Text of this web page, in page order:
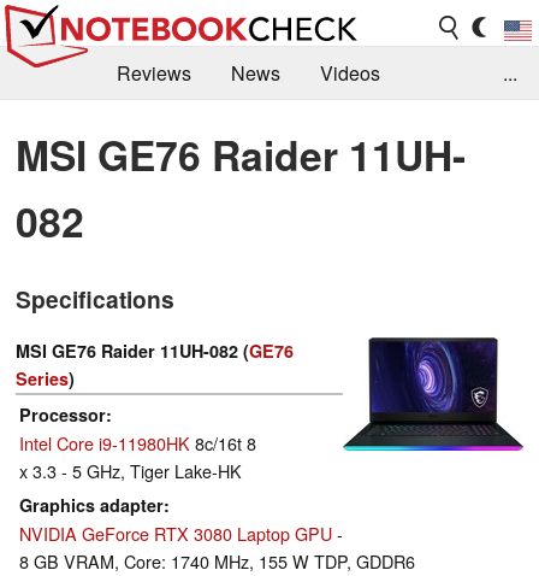
Reviews News
Videos
Library
Search Jobs
...
MSI GE76 Raider 11UH-
082
Specifications
MSI GE76 Raider 11UH-082 (GE76
Series)
Processor
Intel Core i9-11980HK8c/16t 8
x 3.3 - 5 GHz, Tiger Lake-HK
Graphics adapter
NVIDIA GeForce RTX 3080 Laptop GPU-
8 GB VRAM, Core: 1740 MHz, 155 W TDP, GDDR6